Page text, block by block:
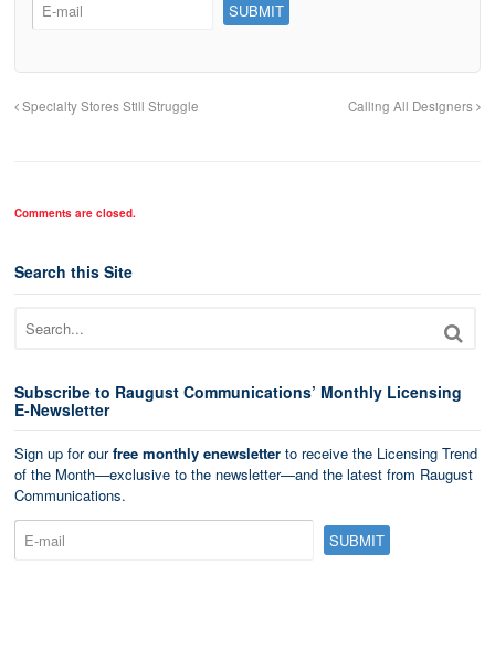
Specialty Stores Still Struggle Calling All Designers
Comments are closed.
Search this Site
Subscribe to Raugust Communications’ Monthly Licensing
E-Newsletter
Sign up for ourfree monthly enewsletter to receive the Licensing Trend
of the Month—exclusive to the newsletter—and the latest from Raugust
Communications.